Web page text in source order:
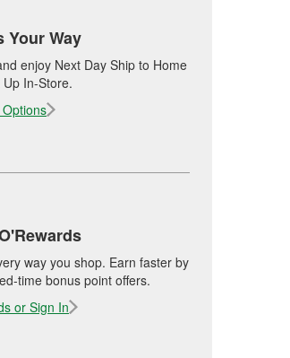
Your Way
enjoy Next Day Ship to Home
In-Store.
way you shop. Earn faster by
time bonus point offers.
or Sign In